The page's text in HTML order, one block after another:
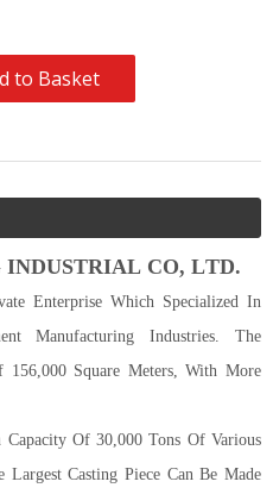
to Basket
CO, LTD.
Enterprise Which Specialized In
Manufacturing Industries. The
Square Meters, With More
Of 30,000 Tons Of Various
Casting Piece Can Be Made